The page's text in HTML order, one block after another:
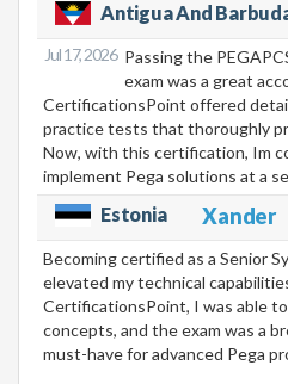
Antigua And
Jul 17, 2026 Passing the
exam was a great
CertificationsPoint offered
practice tests that thoroughly
Now, with this certification, Im
implement Pega solutions at a
Estonia Xander
Becoming certified as a Senior
elevated my technical
CertificationsPoint, I was able
concepts, and the exam was a
must-have for advanced Pega